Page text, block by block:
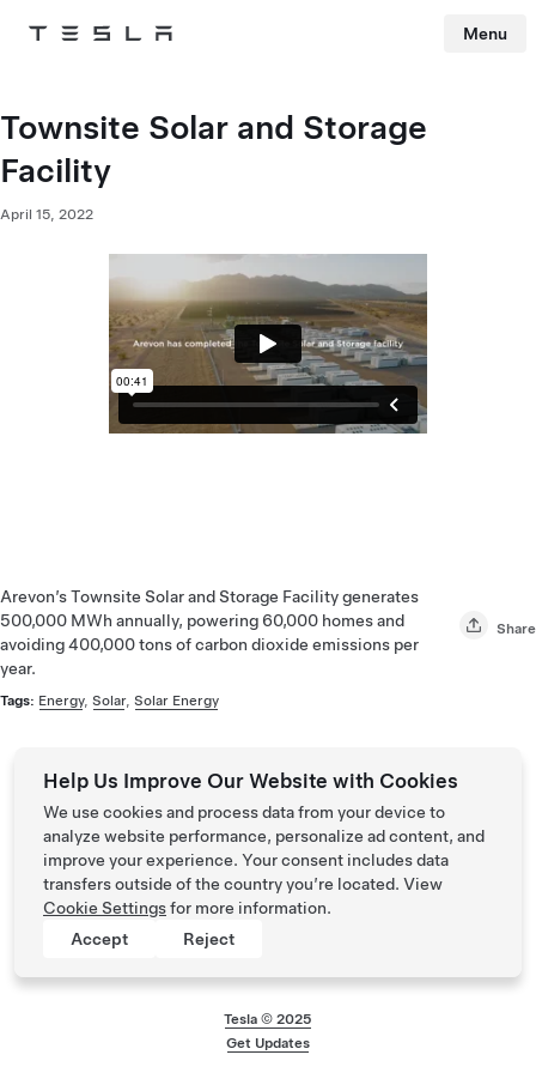
Tesla Menu
Townsite Solar and Storage
Facility
April 15, 2022
Arevon’s Townsite Solar and Storage Facility generates
500,000 MWh annually, powering 60,000 homes and
avoiding 400,000 tons of carbon dioxide emissions per
year.
Share
Tags: Energy, Solar, Solar Energy
Footer menu
Tesla © 2025
Get Updates
Help Us Improve Our Website with Cookies
We use cookies and process data from your device to
analyze website performance, personalize ad content, and
improve your experience. Your consent includes data
transfers outside of the country you’re located. View
Cookie Settingsfor more information.
Accept
Reject